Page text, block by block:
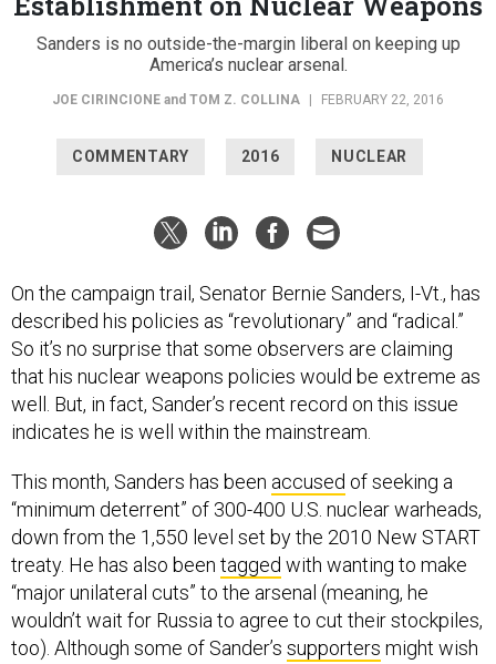
Sanders is no outside-the-margin liberal on keeping up
America’s nuclear arsenal.
JOE CIRINCIONEand TOM Z. COLLINA | FEBRUARY 22, 2016
described his policies as “revolutionary” and “radical.”
So it’s no surprise that some observers are claiming
that his nuclear weapons policies would be extreme as
well. But, in fact, Sander’s recent record on this issue
indicates he is well within the mainstream.
“minimum deterrent” of 300-400 U.S. nuclear warheads,
down from the 1,550 level set by the 2010 New START
treaty. He has also beentaggedwith wanting to make
“major unilateral cuts” to the arsenal (meaning, he
wouldn’t wait for Russia to agree to cut their stockpiles,
too). Although some of Sander’ssupportersmight wish
it were so, the facts do not back up such assertions. So